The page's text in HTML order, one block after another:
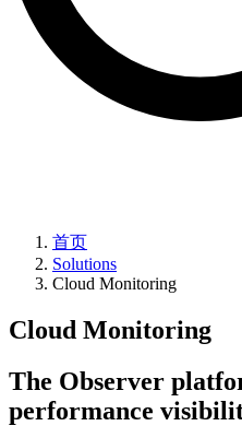
首页
Solutions
Cloud Monitoring
Cloud Monitoring
The Observer
performance